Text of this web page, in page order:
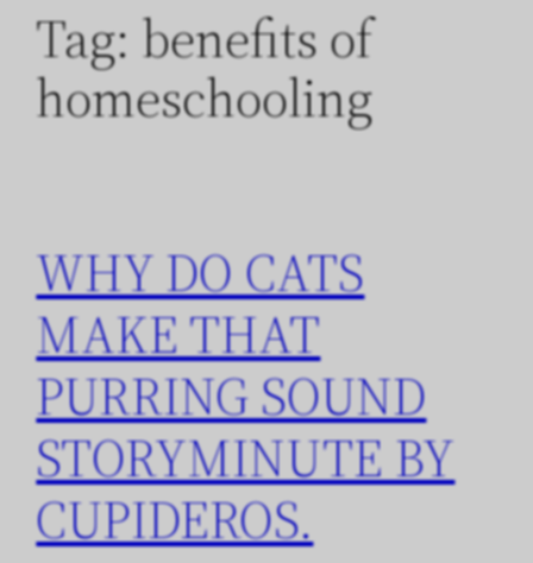
Tag: benefits of
homeschooling
WHY DO CATS
MAKE THAT
PURRING SOUND
STORYMINUTE BY
CUPIDEROS.